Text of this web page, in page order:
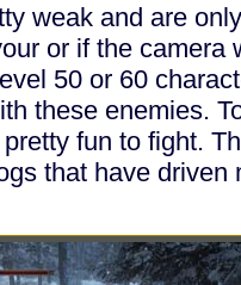
weak and are
or if the camera
50 or 60
these enemies.
fun to fight.
that have driven